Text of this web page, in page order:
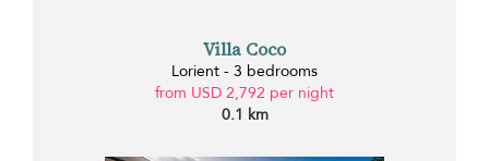
Villa Coco
Lorient - 3 bedrooms
from USD 2,792 per night
0.1 km